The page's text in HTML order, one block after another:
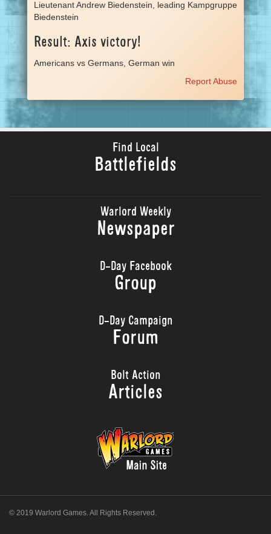
Lieutenant Andrew Biedenstein, leading Kampgruppe
Biedenstein
Result: Axis victory!
Americans vs Germans, German win
Report Abuse
Find Local
Battlefields
Warlord Weekly
Newspaper
D-Day Facebook
Group
D-Day Campaign
Forum
Bolt Action
Articles
© 2019 Warlord Games. All Rights Reserved.